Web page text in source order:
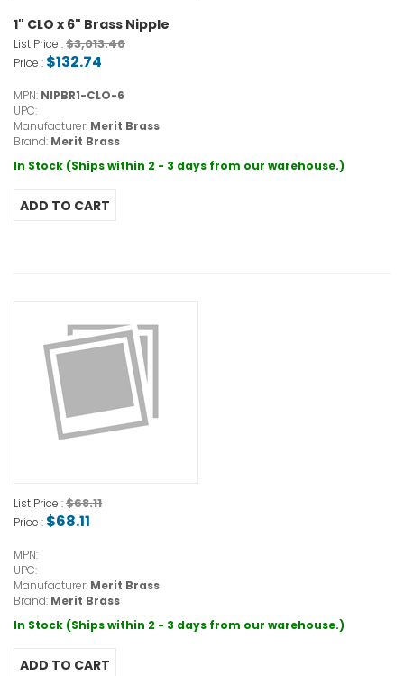
1" CLO x 6" Brass Nipple
List Price :$3,013.46
Price : $132.74
MPN: NIPBR1-CLO-6
UPC:
Manufacturer: Merit Brass
Brand: Merit Brass
In Stock (Ships within 2 - 3 days from our warehouse.)
List Price :$68.11
Price : $68.11
MPN:
UPC:
Manufacturer: Merit Brass
Brand: Merit Brass
In Stock (Ships within 2 - 3 days from our warehouse.)